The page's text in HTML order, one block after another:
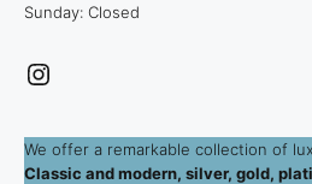
Sunday: Closed
Instagram
We offer a remarkable collection of
Classic and modern, silver, gold,